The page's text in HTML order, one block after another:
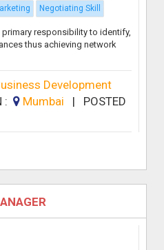
Negotiating Skill
responsibility to identify,
thus achieving network
Development
: Mumbai | POSTED